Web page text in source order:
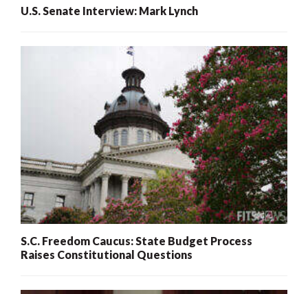
U.S. Senate Interview: Mark Lynch
S.C. Freedom Caucus: State Budget Process
Raises Constitutional Questions